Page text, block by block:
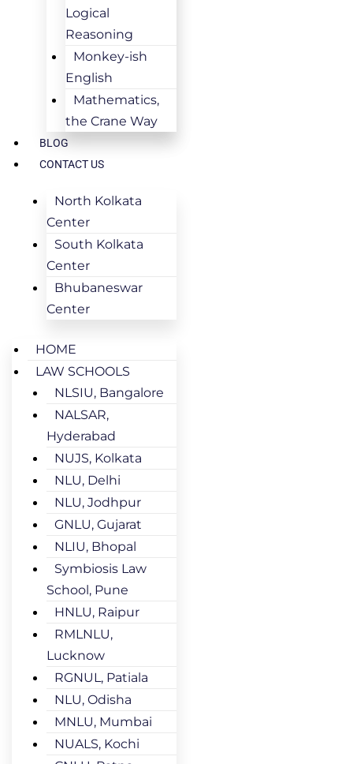
Logical
Reasoning
Monkey-ish
English
Mathematics,
the Crane Way
BLOG
CONTACT US
North Kolkata
Center
South Kolkata
Center
Bhubaneswar
Center
HOME
LAW SCHOOLS
NLSIU, Bangalore
NALSAR,
Hyderabad
NUJS, Kolkata
NLU, Delhi
NLU, Jodhpur
GNLU, Gujarat
NLIU, Bhopal
Symbiosis Law
School, Pune
HNLU, Raipur
RMLNLU,
Lucknow
RGNUL, Patiala
NLU, Odisha
MNLU, Mumbai
NUALS, Kochi